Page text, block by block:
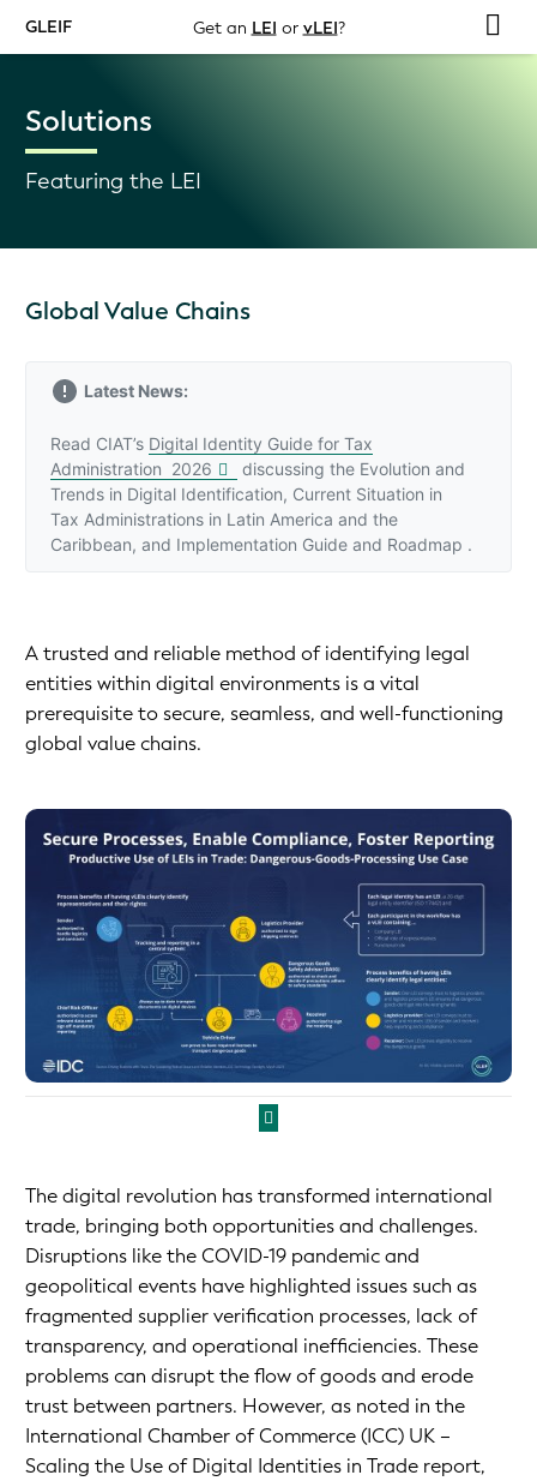
GLEIF Get an LEI or vLEI?
Solutions
Featuring the LEI
Global Value Chains
Latest News:
Read CIAT’s Digital Identity Guide for Tax
Administration 2026
discussing the Evolution and
Trends in Digital Identification, Current Situation in
Tax Administrations in Latin America and the
Caribbean, and Implementation Guide and Roadmap .
A trusted and reliable method of identifying legal
entities within digital environments is a vital
prerequisite to secure, seamless, and well-functioning
global value chains.
The digital revolution has transformed international
trade, bringing both opportunities and challenges.
Disruptions like the COVID-19 pandemic and
geopolitical events have highlighted issues such as
fragmented supplier verification processes, lack of
transparency, and operational inefficiencies. These
problems can disrupt the flow of goods and erode
trust between partners. However, as noted in the
International Chamber of Commerce (ICC) UK –
Scaling the Use of Digital Identities in Trade report,